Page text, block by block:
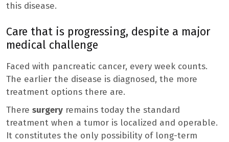
this disease.
Care that is progressing, despite a major
medical challenge
Faced with pancreatic cancer, every week counts.
The earlier the disease is diagnosed, the more
treatment options there are.
There surgery remains today the standard
treatment when a tumor is localized and operable.
It constitutes the only possibility of long-term